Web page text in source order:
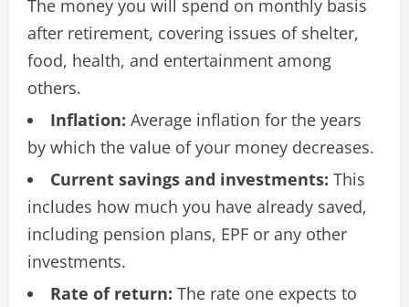
The money you will spend on monthly basis
after retirement, covering issues of shelter,
food, health, and entertainment among
others.
Inflation: Average inflation for the years
by which the value of your money decreases.
Current savings and investments: This
includes how much you have already saved,
including pension plans, EPF or any other
investments.
Rate of return: The rate one expects to